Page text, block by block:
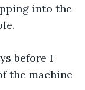
into the
before I
the machine